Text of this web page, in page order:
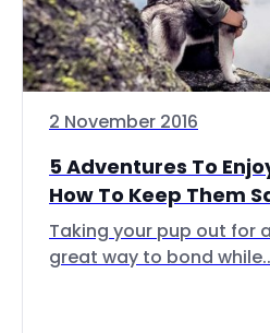
2 November 2016
5 Adventures To
How To Keep Them
Taking your pup out for
great way to bond